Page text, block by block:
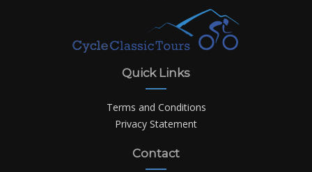
Quick Links
Terms and Conditions
Privacy Statement
Contact